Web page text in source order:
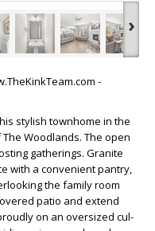
›
-
stylish townhome in the
Woodlands. The open
gatherings. Granite
with a convenient pantry,
the family room
patio and extend
on an oversized cul-